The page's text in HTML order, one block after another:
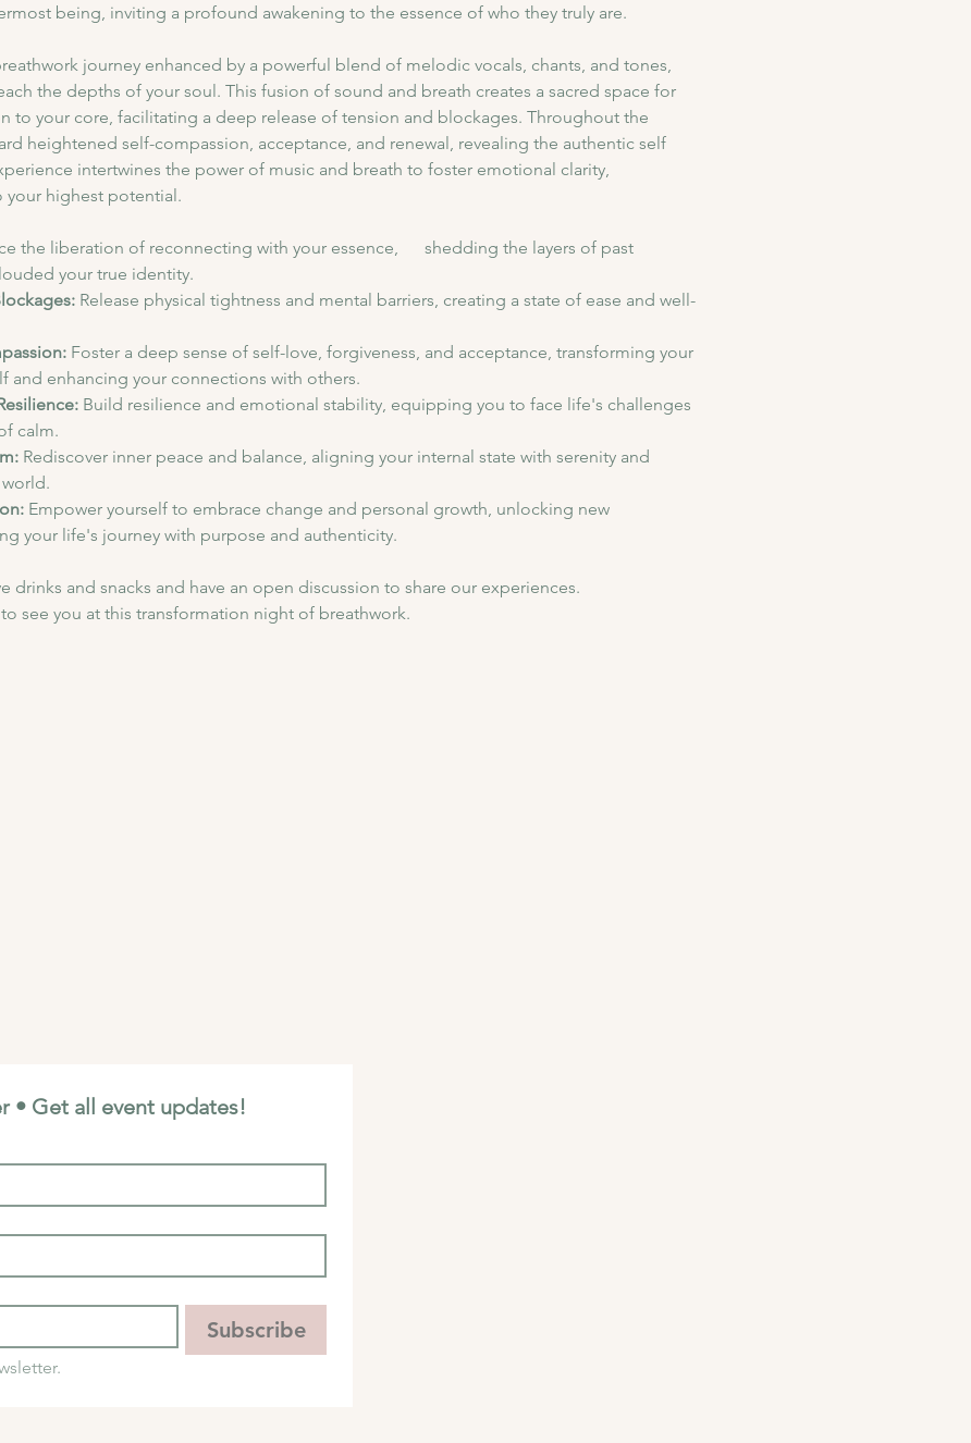
being, inviting a profound awakening to the essence of who they truly are.
journey enhanced by a powerful blend of melodic vocals, chants, and tones,
the depths of your soul. This fusion of sound and breath creates a sacred space for
to your core, facilitating a deep release of tension and blockages. Throughout the
heightened self-compassion, acceptance, and renewal, revealing the authentic self
intertwines the power of music and breath to foster emotional clarity,
your highest potential.
the liberation of reconnecting with your essence,      shedding the layers of past
your true identity.
Release physical tightness and mental barriers, creating a state of ease and well-
Foster a deep sense of self-love, forgiveness, and acceptance, transforming your
and enhancing your connections with others.
Build resilience and emotional stability, equipping you to face life's challenges
calm.
Rediscover inner peace and balance, aligning your internal state with serenity and
Empower yourself to embrace change and personal growth, unlocking new
your life's journey with purpose and authenticity.
drinks and snacks and have an open discussion to share our experiences.
see you at this transformation night of breathwork.
• Get all event updates!
Subscribe